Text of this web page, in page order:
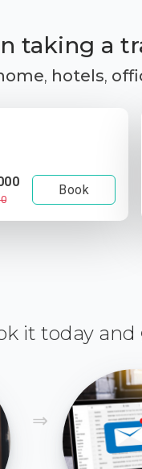
taking a
, hotels,
Book
it today and